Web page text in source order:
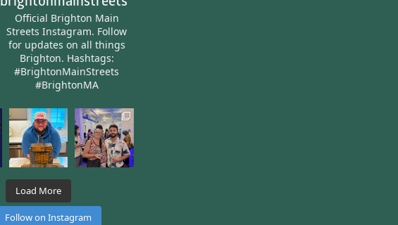
Official Brighton Main
Streets Instagram. Follow
for updates on all things
Brighton. Hashtags:
#BrightonMainStreets
#BrightonMA
Load More
Follow on Instagram